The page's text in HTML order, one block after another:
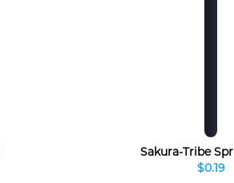
Sakura-Tribe
$0.19